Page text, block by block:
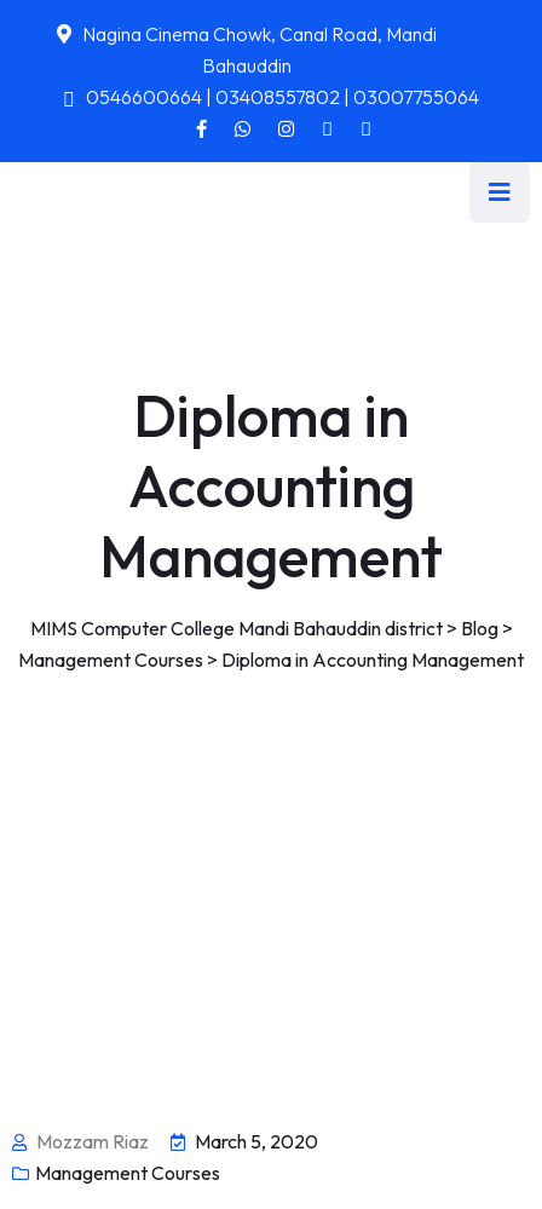
Nagina Cinema Chowk, Canal Road, Mandi
Bahauddin
0546600664 | 03408557802 | 03007755064
Diploma in
Accounting
Management
MIMS Computer College Mandi Bahauddin district> Blog>
Management Courses > Diploma in Accounting Management
Mozzam Riaz
March 5, 2020
Management Courses